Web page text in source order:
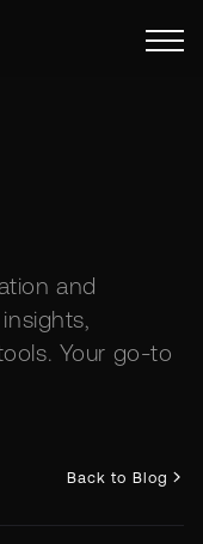
and
Your go-to
Back to Blog